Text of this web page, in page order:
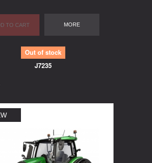
TO CART MORE
Out of stock
J7235